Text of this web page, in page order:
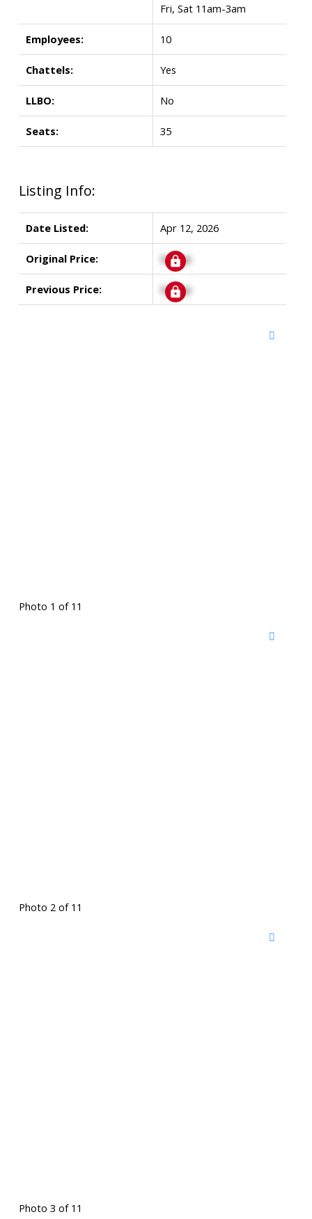
Fri, Sat 11am-3am
Employees: 10
Chattels: Yes
LLBO: No
Seats: 35
Listing Info:
Date Listed: Apr 12, 2026
Original Price: Signup
Previous Price: Signup
Photo 1 of 11
Photo 2 of 11
Photo 3 of 11